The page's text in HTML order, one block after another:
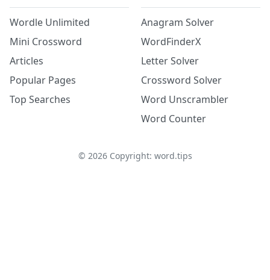
Wordle Unlimited
Mini Crossword
Articles
Popular Pages
Top Searches
Anagram Solver
WordFinderX
Letter Solver
Crossword Solver
Word Unscrambler
Word Counter
© 2026Copyright: word.tips